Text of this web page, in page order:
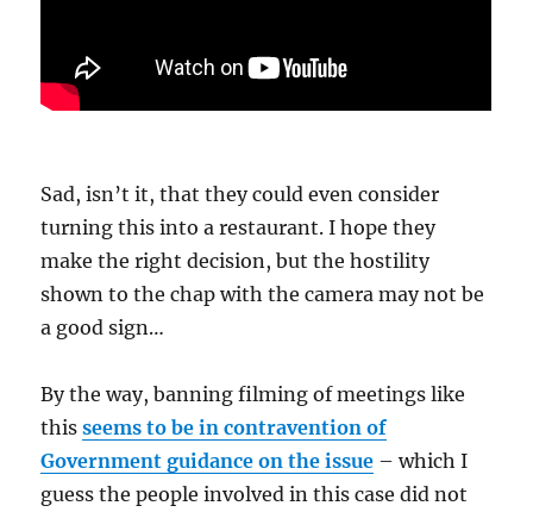
Sad, isn’t it, that they could even consider
turning this into a restaurant. I hope they
make the right decision, but the hostility
shown to the chap with the camera may not be
a good sign…
By the way, banning filming of meetings like
thisseems to be in contravention of
Government guidance on the issue – which I
guess the people involved in this case did not